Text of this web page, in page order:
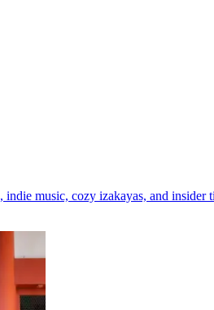
music, cozy izakayas, and insider